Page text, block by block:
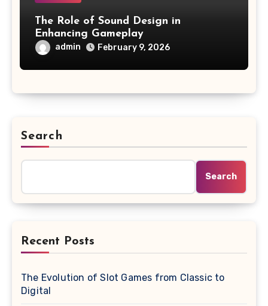
The Role of Sound Design in
Enhancing Gameplay
admin February 9, 2026
Search
Search
Recent Posts
The Evolution of Slot Games from Classic to
Digital